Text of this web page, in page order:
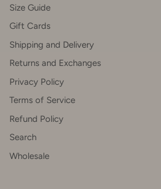
Size Guide
Gift Cards
Shipping and Delivery
Returns and Exchanges
Privacy Policy
Terms of Service
Refund Policy
Search
Wholesale